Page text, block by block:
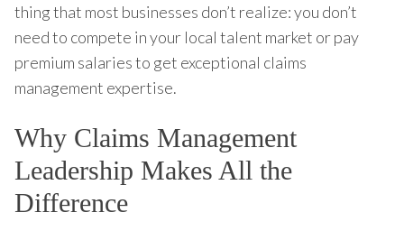
thing that most businesses don’t realize: you don’t
need to compete in your local talent market or pay
premium salaries to get exceptional claims
management expertise.
Why Claims Management
Leadership Makes All the
Difference